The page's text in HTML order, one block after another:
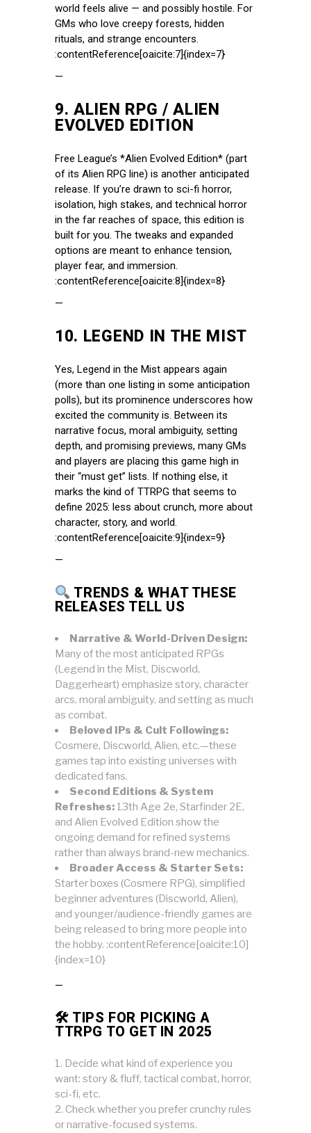
world feels alive — and possibly hostile. For
GMs who love creepy forests, hidden
rituals, and strange encounters.
:contentReference[oaicite:7]{index=7}
—
9.ALIEN RPG / ALIEN
EVOLVED EDITION
Free League’s *Alien Evolved Edition* (part
of its Alien RPG line) is another anticipated
release. If you’re drawn to sci-fi horror,
isolation, high stakes, and technical horror
in the far reaches of space, this edition is
built for you. The tweaks and expanded
options are meant to enhance tension,
player fear, and immersion.
:contentReference[oaicite:8]{index=8}
—
10. LEGEND IN THE MIST
Yes, Legend in the Mist appears again
(more than one listing in some anticipation
polls), but its prominence underscores how
excited the community is. Between its
narrative focus, moral ambiguity, setting
depth, and promising previews, many GMs
and players are placing this game high in
their “must get” lists. If nothing else, it
marks the kind of TTRPG that seems to
define 2025: less about crunch, more about
character, story, and world.
:contentReference[oaicite:9]{index=9}
—
TRENDS & WHAT THESE
RELEASES TELL US
Narrative & World-Driven Design:
Many of the most anticipated RPGs
(Legend in the Mist, Discworld,
Daggerheart) emphasize story, character
arcs, moral ambiguity, and setting as much
as combat.
Beloved IPs & Cult Followings:
Cosmere, Discworld, Alien, etc.—these
games tap into existing universes with
dedicated fans.
Second Editions & System
Refreshes: 13th Age 2e, Starfinder 2E,
and Alien Evolved Edition show the
ongoing demand for refined systems
rather than always brand-new mechanics.
Broader Access & Starter Sets:
Starter boxes (Cosmere RPG), simplified
beginner adventures (Discworld, Alien),
and younger/audience-friendly games are
being released to bring more people into
the hobby. :contentReference[oaicite:10]
{index=10}
—
🛠 TIPS FOR PICKING A
TTRPG TO GET IN 2025
Decide what kind of experience you
want: story & fluff, tactical combat, horror,
sci-fi, etc.
Check whether you prefer crunchy rules
or narrative-focused systems.